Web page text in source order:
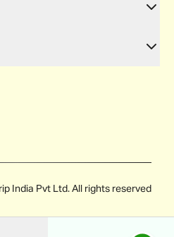
India Pvt Ltd. All rights reserved